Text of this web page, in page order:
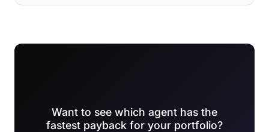
Want to see which agent has the
fastest payback for your portfolio?